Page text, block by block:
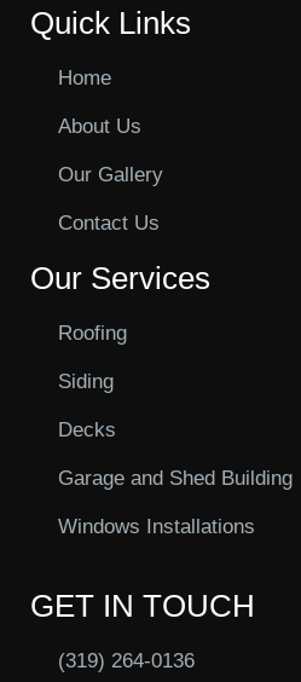
Quick Links
Home
About Us
Our Gallery
Contact Us
Our Services
Roofing
Siding
Decks
Garage and Shed Building
Windows Installations
GET IN TOUCH
(319) 264-0136